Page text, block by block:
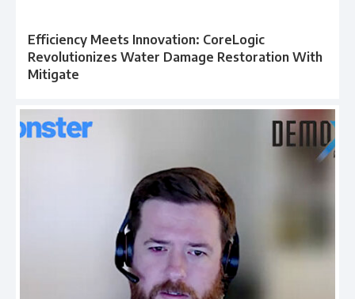
Efficiency Meets Innovation: CoreLogic
Revolutionizes Water Damage Restoration With
Mitigate